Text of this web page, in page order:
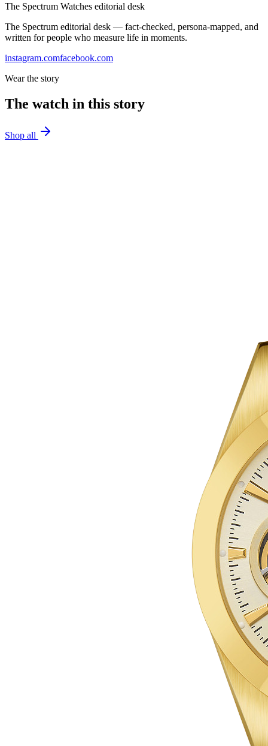
The Spectrum Watches editorial desk
The Spectrum editorial desk — fact-checked, persona-mapped, and
written for people who measure life in moments.
instagram.comfacebook.com
Wear the story
The watch in this story
Shop all